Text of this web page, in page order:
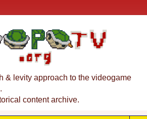
& levity approach to the videogame
content archive.